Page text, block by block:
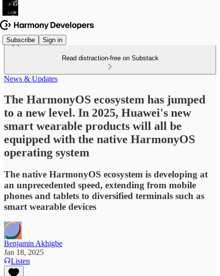
Subscribe Sign in
Read distraction-free on Substack
News & Updates
The HarmonyOS ecosystem has jumped
to a new level. In 2025, Huawei's new
smart wearable products will all be
equipped with the native HarmonyOS
operating system
The native HarmonyOS ecosystem is developing at
an unprecedented speed, extending from mobile
phones and tablets to diversified terminals such as
smart wearable devices
Benjamin Akhigbe
Jan 18, 2025
Listen